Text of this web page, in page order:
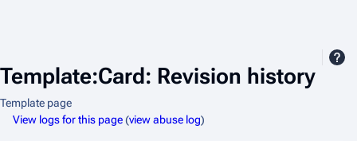
Template:Card: Revision history
Template page
View logs for this page(view abuse log)